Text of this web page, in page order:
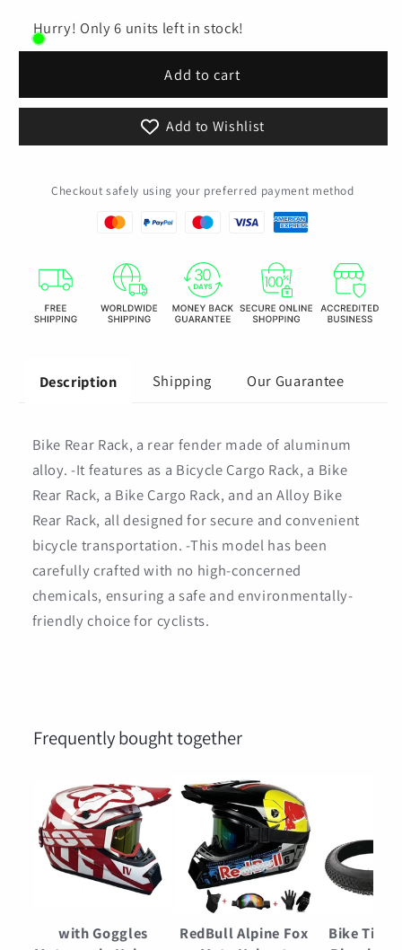
Bike
Cargo
Rear
Seat
Mount
Rack
Bike
Cargo
Rear
Rack
Seat
Mount
Alloy
Carrier
Rack
Hurry! Only 6 units left in stock!
Add to cart
Add to Wishlist
Checkout safely using your preferred payment method
Description Shipping Our Guarantee
Bike Rear Rack, a rear fender made of aluminum
alloy. -It features as a Bicycle Cargo Rack, a Bike
Rear Rack, a Bike Cargo Rack, and an Alloy Bike
Rear Rack, all designed for secure and convenient
bicycle transportation. -This model has been
carefully crafted with no high-concerned
chemicals, ensuring a safe and environmentally-
friendly choice for cyclists.
Frequently bought together
with Goggles
RedBull Alpine Fox
Bike Tires